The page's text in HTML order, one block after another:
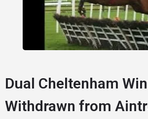
Dual Cheltenham
Withdrawn from